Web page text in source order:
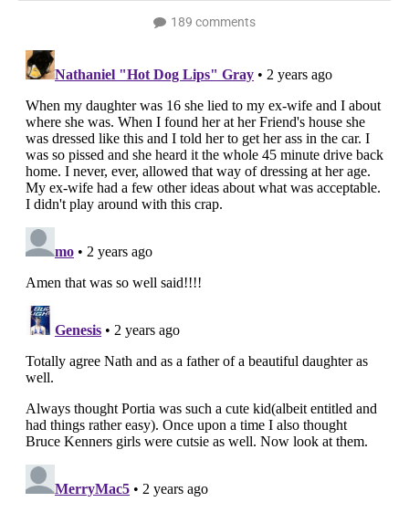
189 comments